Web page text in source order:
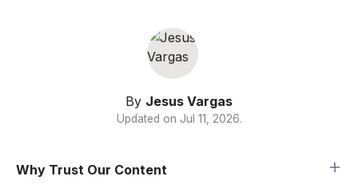
By Jesus Vargas
Updated on Jul 11, 2026.
Why Trust Our Content